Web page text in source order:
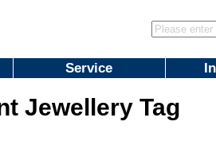
Service
Jewellery Tag